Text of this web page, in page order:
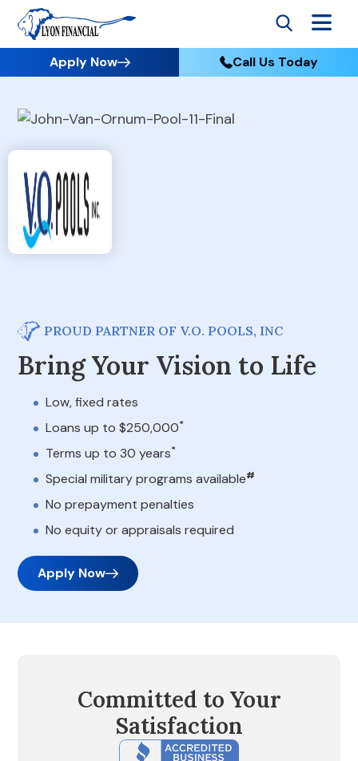
Apply Now Call Us Today
PROUD PARTNER OF V.O. POOLS, INC
Bring Your Vision to Life
Low, fixed rates
Loans up to $250,000*
Terms up to 30 years*
Special military programs available#
No prepayment penalties
No equity or appraisals required
Apply Now
Committed to Your
Satisfaction